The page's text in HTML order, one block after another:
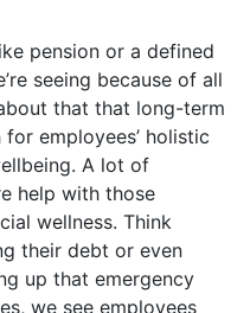
pension or a defined
seeing because of all
that that long-term
employees’ holistic
A lot of
help with those
wellness. Think
their debt or even
up that emergency
we see employees